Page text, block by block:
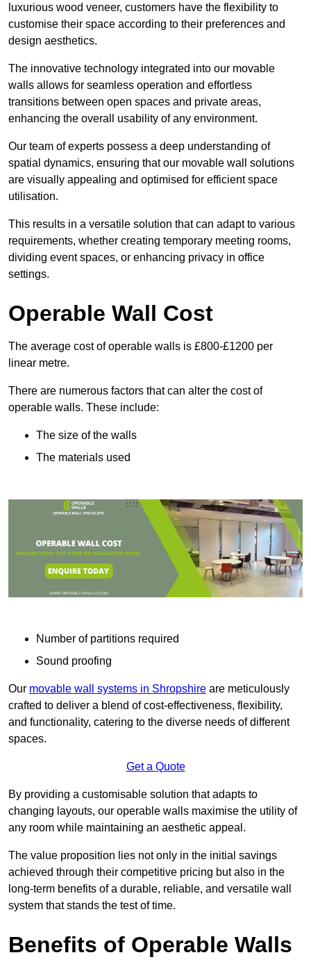
luxurious wood veneer, customers have the flexibility to
customise their space according to their preferences and
design aesthetics.
The innovative technology integrated into our movable
walls allows for seamless operation and effortless
transitions between open spaces and private areas,
enhancing the overall usability of any environment.
Our team of experts possess a deep understanding of
spatial dynamics, ensuring that our movable wall solutions
are visually appealing and optimised for efficient space
utilisation.
This results in a versatile solution that can adapt to various
requirements, whether creating temporary meeting rooms,
dividing event spaces, or enhancing privacy in office
settings.
Operable Wall Cost
The average cost of operable walls is £800-£1200 per
linear metre.
There are numerous factors that can alter the cost of
operable walls. These include:
The size of the walls
The materials used
Number of partitions required
Sound proofing
Our movable wall systems in Shropshire are meticulously
crafted to deliver a blend of cost-effectiveness, flexibility,
and functionality, catering to the diverse needs of different
spaces.
Get a Quote
By providing a customisable solution that adapts to
changing layouts, our operable walls maximise the utility of
any room while maintaining an aesthetic appeal.
The value proposition lies not only in the initial savings
achieved through their competitive pricing but also in the
long-term benefits of a durable, reliable, and versatile wall
system that stands the test of time.
Benefits of Operable Walls